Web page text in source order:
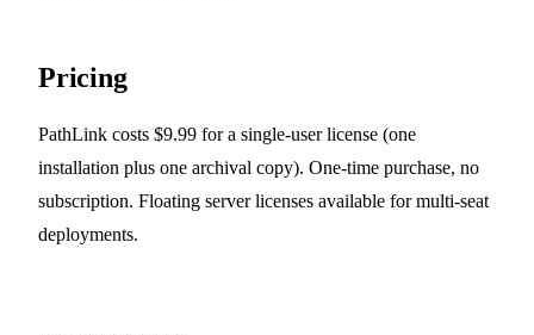
Pricing
PathLink costs $9.99 for a single-user license (one
installation plus one archival copy). One-time purchase, no
subscription. Floating server licenses available for multi-seat
deployments.